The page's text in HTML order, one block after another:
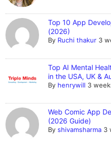
Top 10 App
(2026)
By Ruchi thakur 3
Top AI Mental
in the USA, UK &
By henrywill 3
Web Comic App
(2026 Guide)
Byshivamsharma 3